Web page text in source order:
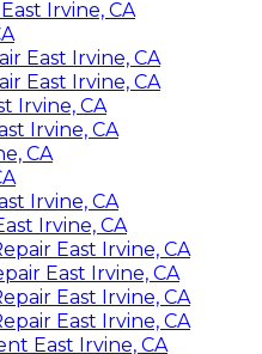
Irvine, CA
East Irvine, CA
East Irvine, CA
Irvine, CA
Irvine, CA
CA
Irvine, CA
Irvine, CA
East Irvine, CA
East Irvine, CA
East Irvine, CA
East Irvine, CA
East Irvine, CA